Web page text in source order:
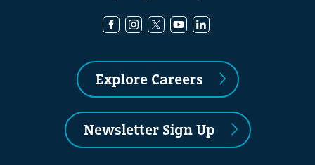
Explore Careers
Newsletter Sign Up